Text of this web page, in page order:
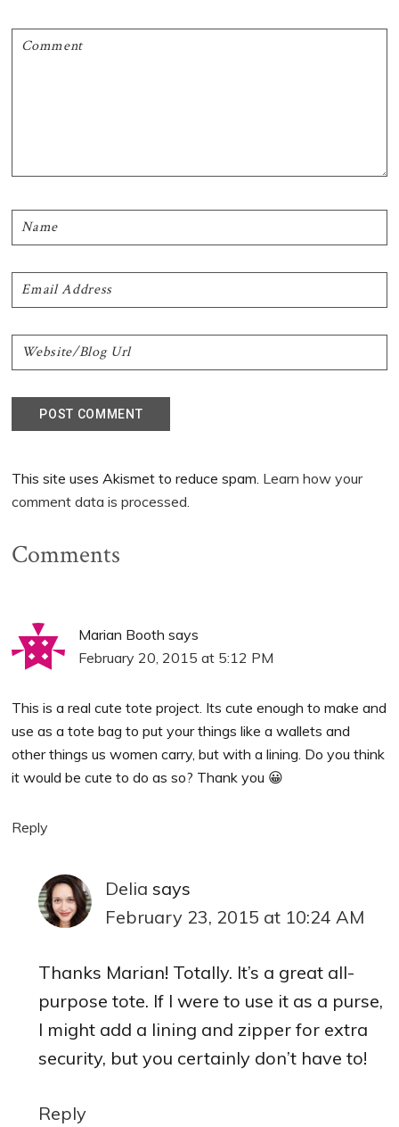
This site uses Akismet to reduce spam. Learn how your
comment data is processed.
Comments
Marian Booth says
February 20, 2015 at 5:12 PM
This is a real cute tote project. Its cute enough to make and
use as a tote bag to put your things like a wallets and
other things us women carry, but with a lining. Do you think
it would be cute to do as so? Thank you 😀
Reply
Delia says
February 23, 2015 at 10:24 AM
Thanks Marian! Totally. It’s a great all-
purpose tote. If I were to use it as a purse,
I might add a lining and zipper for extra
security, but you certainly don’t have to!
Reply